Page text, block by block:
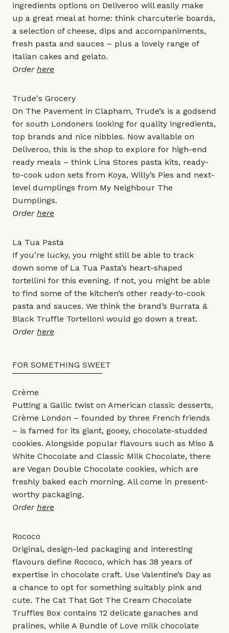
ingredients options on Deliveroo will easily make
up a great meal at home: think charcuterie boards,
a selection of cheese, dips and accompaniments,
fresh pasta and sauces – plus a lovely range of
Italian cakes and gelato.
Order here
Trude's Grocery
On The Pavement in Clapham, Trude’s is a godsend
for south Londoners looking for quality ingredients,
top brands and nice nibbles. Now available on
Deliveroo, this is the shop to explore for high-end
ready meals – think Lina Stores pasta kits, ready-
to-cook udon sets from Koya, Willy’s Pies and next-
level dumplings from My Neighbour The
Dumplings.
Order here
La Tua Pasta
If you’re lucky, you might still be able to track
down some of La Tua Pasta’s heart-shaped
tortellini for this evening. If not, you might be able
to find some of the kitchen’s other ready-to-cook
pasta and sauces. We think the brand’s Burrata &
Black Truffle Tortelloni would go down a treat.
Order here
FOR SOMETHING SWEET
Crème
Putting a Gallic twist on American classic desserts,
Crème London – founded by three French friends
– is famed for its giant, gooey, chocolate-studded
cookies. Alongside popular flavours such as Miso &
White Chocolate and Classic Milk Chocolate, there
are Vegan Double Chocolate cookies, which are
freshly baked each morning. All come in present-
worthy packaging.
Order here
Rococo
Original, design-led packaging and interesting
flavours define Rococo, which has 38 years of
expertise in chocolate craft. Use Valentine’s Day as
a chance to opt for something suitably pink and
cute. The Cat That Got The Cream Chocolate
Truffles Box contains 12 delicate ganaches and
pralines, while A Bundle of Love milk chocolate